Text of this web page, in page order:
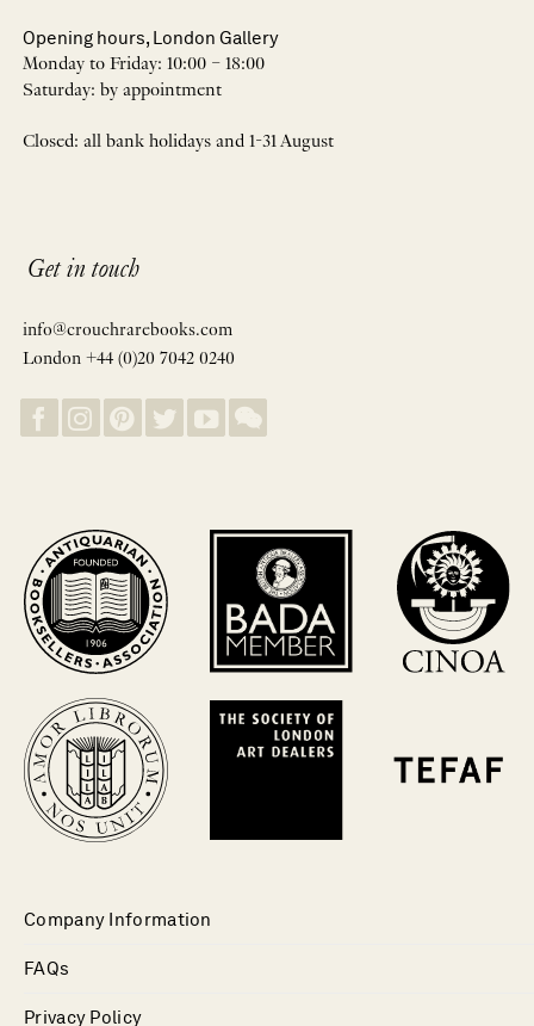
Opening hours, London Gallery
Monday to Friday: 10:00 – 18:00
Saturday: by appointment
Closed: all bank holidays and 1-31 August
Get in touch
info@crouchrarebooks.com
London +44 (0)20 7042 0240
Company Information
FAQs
Privacy Policy